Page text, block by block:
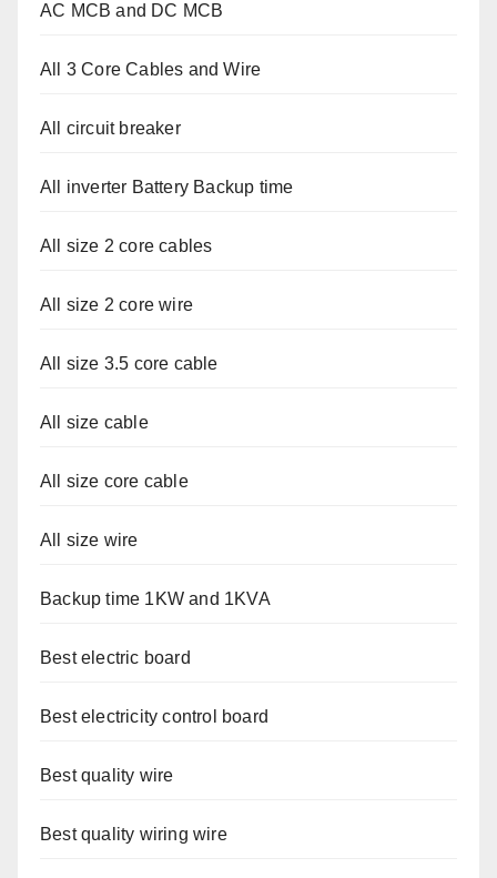
AC MCB and DC MCB
All 3 Core Cables and Wire
All circuit breaker
All inverter Battery Backup time
All size 2 core cables
All size 2 core wire
All size 3.5 core cable
All size cable
All size core cable
All size wire
Backup time 1KW and 1KVA
Best electric board
Best electricity control board
Best quality wire
Best quality wiring wire